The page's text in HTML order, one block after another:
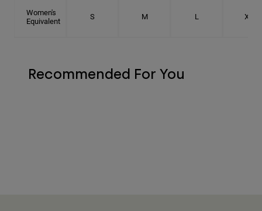
Women's
Equivalent
S M L XL
Recommended For You